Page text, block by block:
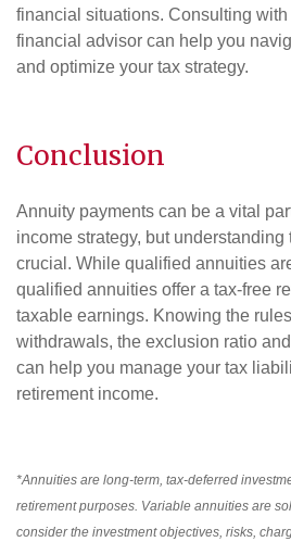
financial situations. Consulting
financial advisor can help you
and optimize your tax strategy.
Conclusion
Annuity payments can be a vital
income strategy, but
crucial. While qualified annuities
qualified annuities offer a tax-free
taxable earnings. Knowing the
withdrawals, the exclusion ratio
can help you manage your tax
retirement income.
*Annuities are long-term, tax-deferred
retirement purposes. Variable annuities are
consider the investment objectives, risks,